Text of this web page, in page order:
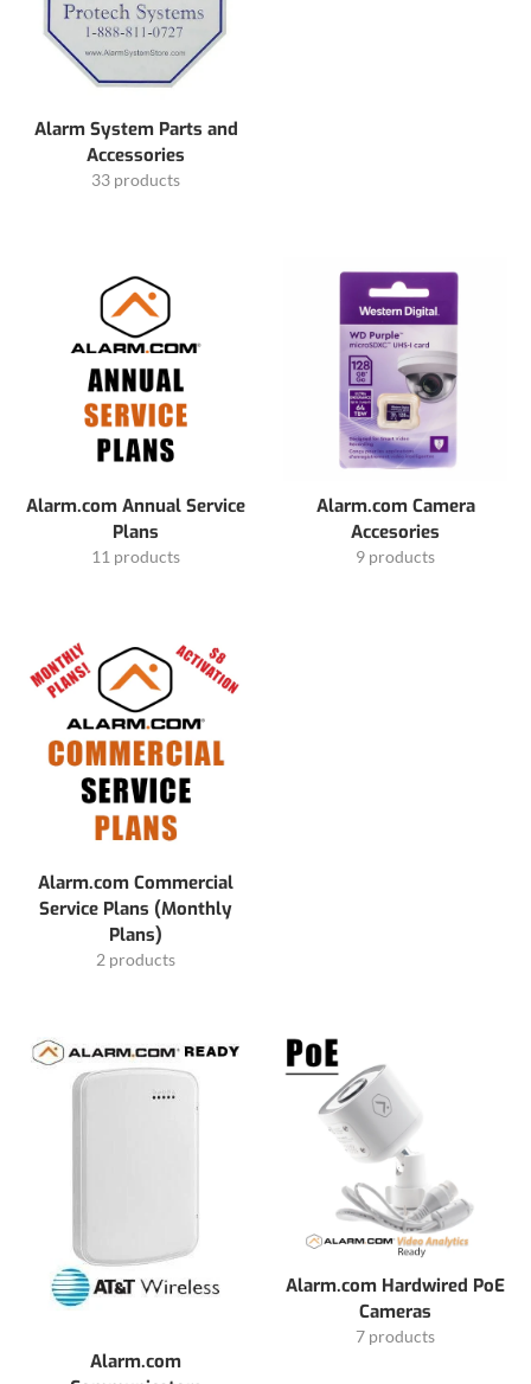
Alarm System Parts and
Accessories
33 products
Alarm.com Annual Service
Plans
11 products
Alarm.com Camera
Accesories
9 products
Alarm.com Commercial
Service Plans (Monthly
Plans)
2 products
Alarm.com
Alarm.com Hardwired PoE
Cameras
7 products